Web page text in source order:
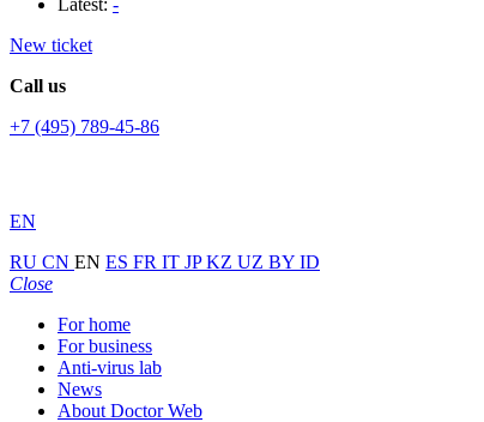
Latest: -
New ticket
Call us
+7 (495) 789-45-86
EN
RU CN EN ES FR IT JPKZ UZ BY ID
Close
For home
For business
Anti-virus lab
News
About Doctor Web